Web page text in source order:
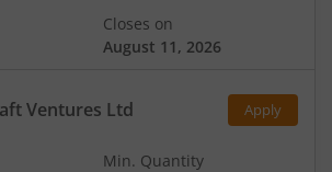
Closes on
August 11, 2026
Ventures Ltd Apply
Min. Quantity